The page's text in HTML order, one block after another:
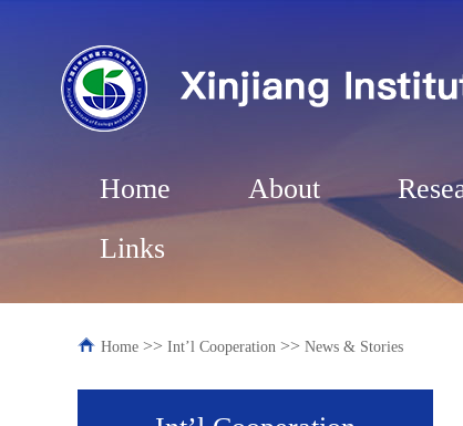
Home About
Links
Home >> Int’l Cooperation >> News & Stories